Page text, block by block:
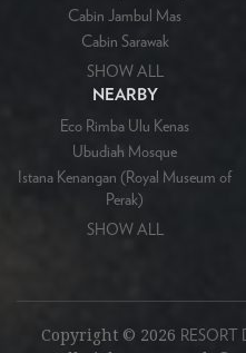
Cabin Jambul Mas
Cabin Sarawak
SHOW ALL
NEARBY
Eco Rimba Ulu Kenas
Ubudiah Mosque
Istana Kenangan (Royal Museum of
Perak)
SHOW ALL
Copyright © 2026 RESORT